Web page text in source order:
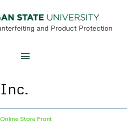
and Product Protection
Main
Online Store Front